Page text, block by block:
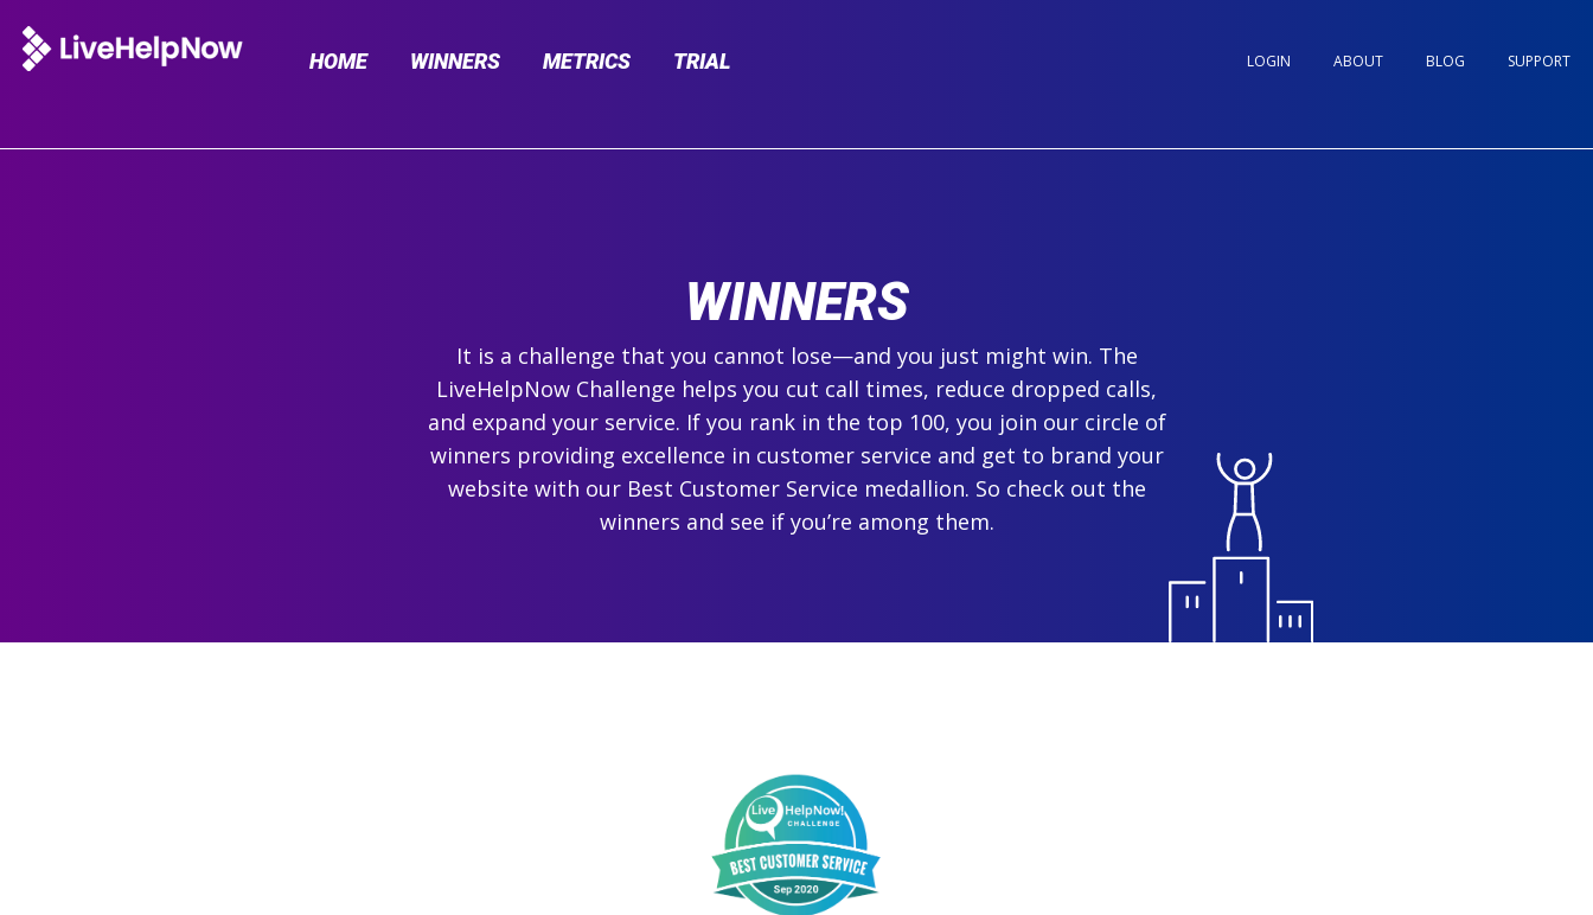
HOME WINNERS METRICS TRIAL SUPPORT
BLOG
ABOUT
LOGIN
WINNERS
It is a challenge that you cannot lose—and you just might win. The
LiveHelpNow Challenge helps you cut call times, reduce dropped calls,
and expand your service. If you rank in the top 100, you join our circle of
winners providing excellence in customer service and get to brand your
website with our Best Customer Service medallion. So check out the
winners and see if you’re among them.